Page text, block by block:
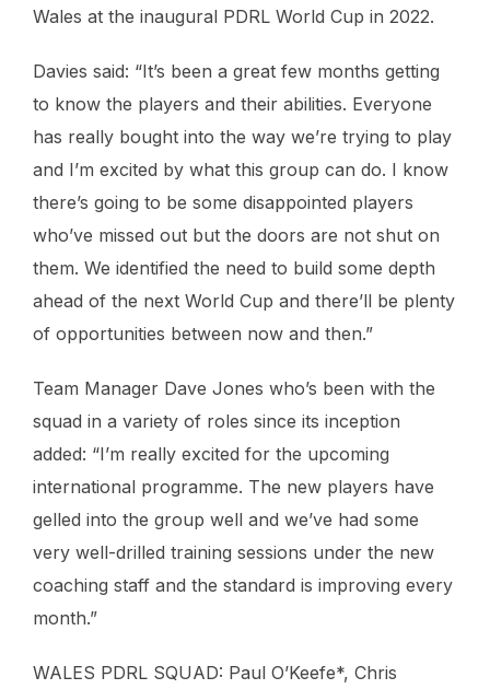
Wales at the inaugural PDRL World Cup in 2022.
Davies said: “It’s been a great few months getting
to know the players and their abilities. Everyone
has really bought into the way we’re trying to play
and I’m excited by what this group can do. I know
there’s going to be some disappointed players
who’ve missed out but the doors are not shut on
them. We identified the need to build some depth
ahead of the next World Cup and there’ll be plenty
of opportunities between now and then.”
Team Manager Dave Jones who’s been with the
squad in a variety of roles since its inception
added: “I’m really excited for the upcoming
international programme. The new players have
gelled into the group well and we’ve had some
very well-drilled training sessions under the new
coaching staff and the standard is improving every
month.”
WALES PDRL SQUAD: Paul O’Keefe*, Chris